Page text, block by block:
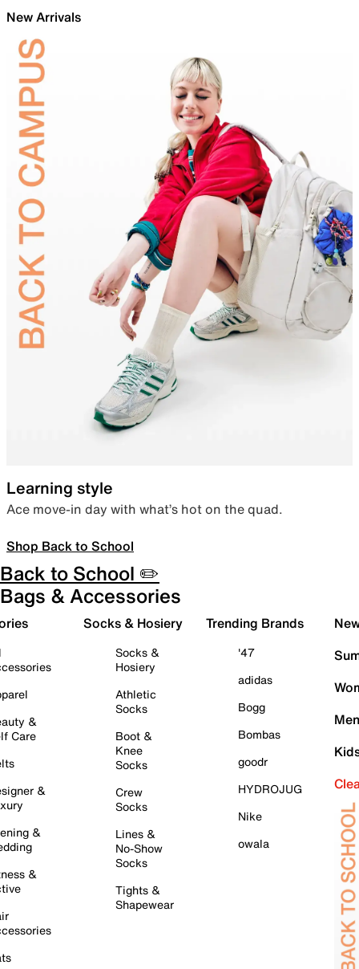
New Arrivals
Learning style
Ace move-in day with what’s hot on the quad.
Shop Back to School
Back to School ✏️
Bags & Accessories
&
Care
&
&
&
Socks & Hosiery
Socks &
Hosiery
Athletic
Socks
Boot &
Knee
Socks
Crew
Socks
Lines &
No-Show
Socks
Tights &
Shapewear
Trending Brands
'47
adidas
Bogg
Bombas
goodr
HYDROJUG
Nike
owala